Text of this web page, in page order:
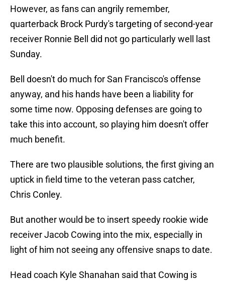
However, as fans can angrily remember,
quarterback Brock Purdy's targeting of second-year
receiver Ronnie Bell did not go particularly well last
Sunday.
Bell doesn't do much for San Francisco's offense
anyway, and his hands have been a liability for
some time now. Opposing defenses are going to
take this into account, so playing him doesn't offer
much benefit.
There are two plausible solutions, the first giving an
uptick in field time to the veteran pass catcher,
Chris Conley.
But another would be to insert speedy rookie wide
receiver Jacob Cowing into the mix, especially in
light of him not seeing any offensive snaps to date.
Head coach Kyle Shanahan said that Cowing is